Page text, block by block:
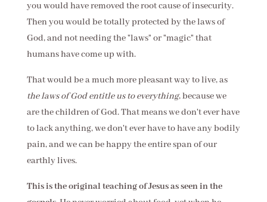
you would have removed the root cause of insecurity.
Then you would be totally protected by the laws of
God, and not needing the "laws" or "magic" that
humans have come up with.
That would be a much more pleasant way to live, as
the laws of God entitle us to everything, because we
are the children of God. That means we don't ever have
to lack anything, we don't ever have to have any bodily
pain, and we can be happy the entire span of our
earthly lives.
This is the original teaching of Jesus as seen in the